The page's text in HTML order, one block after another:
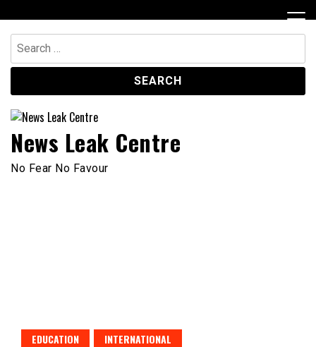
to
content
Search
for:
News Leak Centre
No Fear No Favour
EDUCATION INTERNATIONAL